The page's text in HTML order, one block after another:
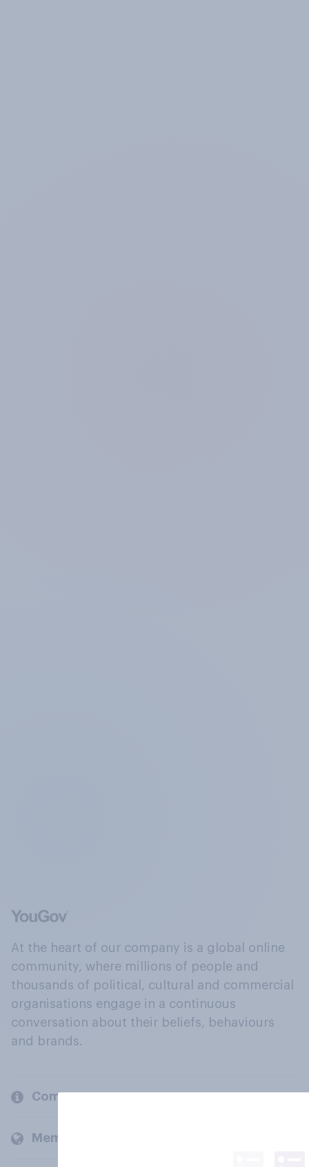
At the heart of our company is a global online
community, where millions of people and
thousands of political, cultural and commercial
organisations engage in a continuous
conversation about their beliefs, behaviours
and brands.
Company
Members and clients